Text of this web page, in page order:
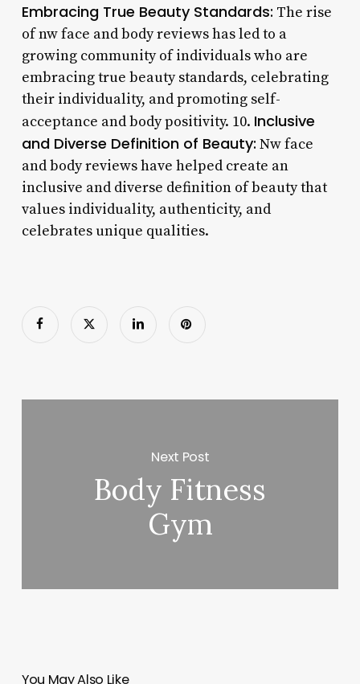
Embracing True Beauty Standards: The rise
of nw face and body reviews has led to a
growing community of individuals who are
embracing true beauty standards, celebrating
their individuality, and promoting self-
acceptance and body positivity. 10. Inclusive
and Diverse Definition of Beauty: Nw face
and body reviews have helped create an
inclusive and diverse definition of beauty that
values individuality, authenticity, and
celebrates unique qualities.
Next Post
Body Fitness
Gym
You May Also Like